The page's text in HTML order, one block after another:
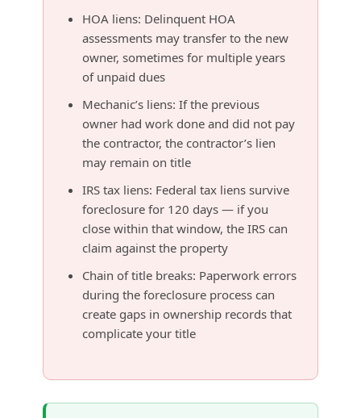
HOA liens: Delinquent HOA
assessments may transfer to the new
owner, sometimes for multiple years
of unpaid dues
Mechanic’s liens: If the previous
owner had work done and did not pay
the contractor, the contractor’s lien
may remain on title
IRS tax liens: Federal tax liens survive
foreclosure for 120 days — if you
close within that window, the IRS can
claim against the property
Chain of title breaks: Paperwork errors
during the foreclosure process can
create gaps in ownership records that
complicate your title